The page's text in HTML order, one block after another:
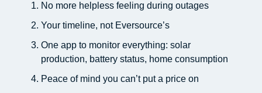
No more helpless feeling during outages
Your timeline, not Eversource’s
One app to monitor everything: solar
production, battery status, home consumption
Peace of mind you can’t put a price on